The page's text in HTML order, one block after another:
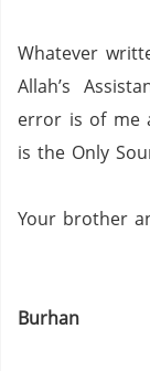
Whatever
Allah’s
error is of me
is the Only
Your brother
Burhan